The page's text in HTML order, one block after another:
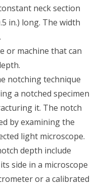
neck section
in.) long. The width
or machine that can
notching technique
a notched specimen
it. The notch
by examining the
light microscope.
depth include
side in a microscope
or a calibrated